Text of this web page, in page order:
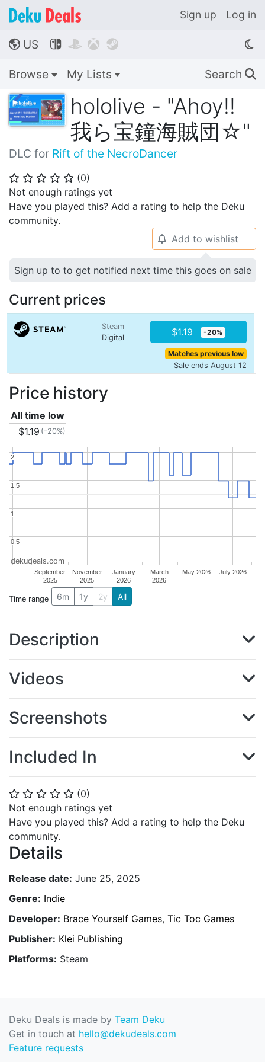
Sign up Log in
🌎 US    
Browse My Lists Search 🔍
hololive - "Ahoy!!
我ら宝鐘海賊団☆"
DLC for Rift of the NecroDancer
⭐ ⭐ ⭐ ⭐ ⭐ (0)
Not enough ratings yet
Have you played this? Add a rating to help the Deku
community.
⭐ ⭐ ⭐ ⭐ ⭐ (0)
Not enough ratings yet
Have you played this? Add a rating to help the Deku
community.
Details
Release date: June 25, 2025
Genre: Indie
Developer: Brace Yourself Games, Tic Toc Games
Publisher: Klei Publishing
Platforms: Steam
🔔 Add to wishlist
Sign up to to get notified next time this goes on sale
Current prices
Steam
Digital
$1.19 -20%
Matches previous low
Sale ends August 12
Price history
All time low
$1.19 (-20%)
September
2025
November
2025
January
2026
March
2026
May 2026 July 2026
0.5
0.5
11
1.5
1.5
2
2
dekudeals.com
Time range 6m 1y 2y All
Description
Videos
Screenshots
Included In
Deku Deals is made by Team Deku
Get in touch at hello@dekudeals.com
Feature requests